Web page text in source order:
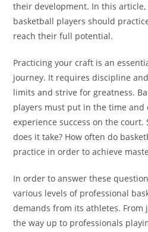
their development. In this
basketball players should
reach their full potential.
Practicing your craft is an
journey. It requires discipline
limits and strive for greatness.
players must put in the time
experience success on the
does it take? How often do
practice in order to achieve
In order to answer these
various levels of professional
demands from its athletes. From
the way up to professionals